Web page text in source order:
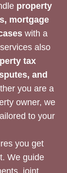
property
mortgage
with a
also
tax
and
you are a
owner, we
to your
you get
We guide
joint